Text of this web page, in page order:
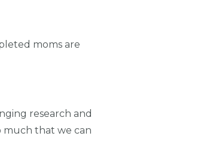
moms are
research and
much that we can